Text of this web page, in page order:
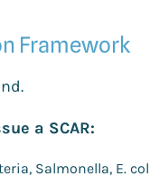
Framework
a SCAR:
Salmonella, E. coli